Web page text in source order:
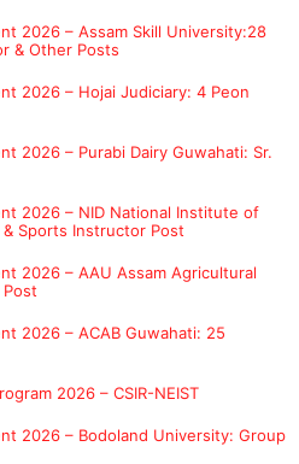
2026 – Assam Skill University:28
& Other Posts
2026 – Hojai Judiciary: 4 Peon
2026 – Purabi Dairy Guwahati: Sr.
2026 – NID National Institute of
Sports Instructor Post
2026 – AAU Assam Agricultural
2026 – ACAB Guwahati: 25
2026 – CSIR-NEIST
2026 – Bodoland University: Group